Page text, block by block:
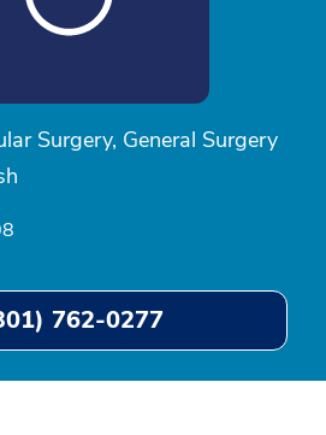
Surgery, General Surgery
762-0277